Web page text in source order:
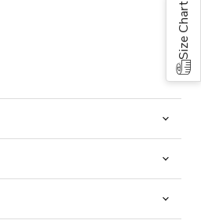
Size Chart